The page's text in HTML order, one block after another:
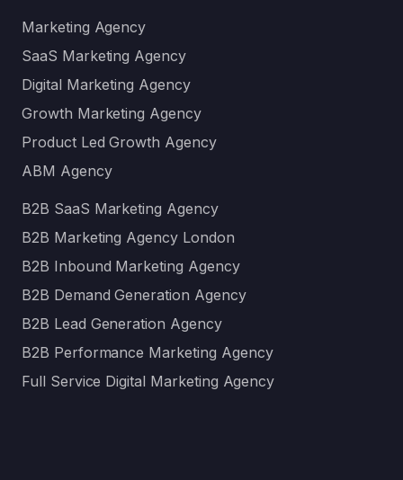
B2B SaaS Marketing Agency
B2B Marketing Agency London
B2B Inbound Marketing Agency
B2B Demand Generation Agency
B2B Lead Generation Agency
B2B Performance Marketing Agency
Full Service Digital Marketing Agency
Marketing Agency
SaaS Marketing Agency
Digital Marketing Agency
Growth Marketing Agency
Product Led Growth Agency
ABM Agency